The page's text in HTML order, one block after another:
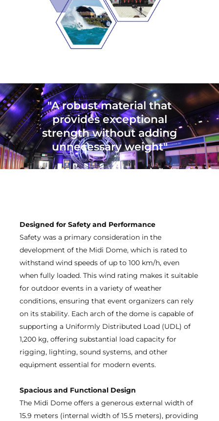
"A robust material that
provides exceptional
strength without adding
unnecessary weight"
Designed for Safety and Performance
Safety was a primary consideration in the
development of the Midi Dome, which is rated to
withstand wind speeds of up to 100 km/h, even
when fully loaded. This wind rating makes it suitable
for outdoor events in a variety of weather
conditions, ensuring that event organizers can rely
on its stability. Each arch of the dome is capable of
supporting a Uniformly Distributed Load (UDL) of
1,200 kg, offering substantial load capacity for
rigging, lighting, sound systems, and other
equipment essential for modern events.
Spacious and Functional Design
The Midi Dome offers a generous external width of
15.9 meters (internal width of 15.5 meters), providing